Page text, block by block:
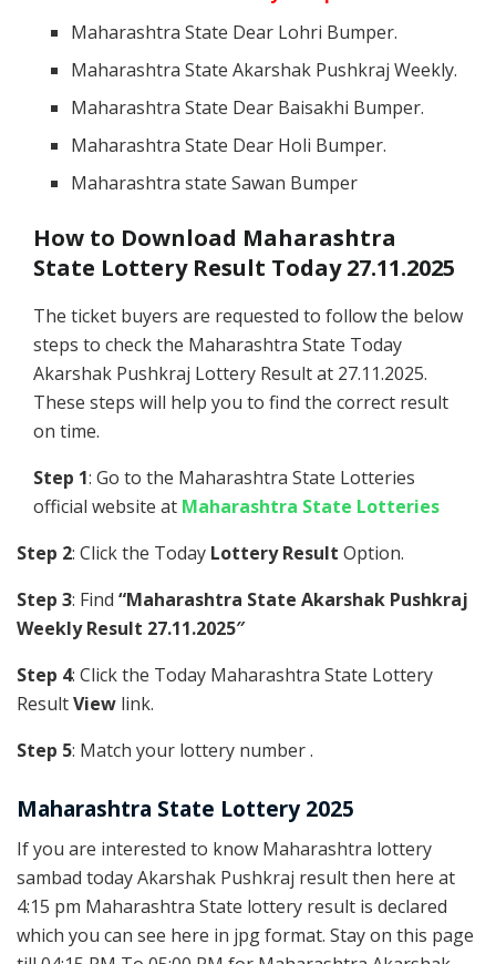
Maharashtra State Dear Lohri Bumper.
Maharashtra State Akarshak Pushkraj Weekly.
Maharashtra State Dear Baisakhi Bumper.
Maharashtra State Dear Holi Bumper.
Maharashtra state Sawan Bumper
How to Download Maharashtra
State Lottery Result Today 27.11.2025
The ticket buyers are requested to follow the below
steps to check the Maharashtra State Today
Akarshak Pushkraj Lottery Result at 27.11.2025.
These steps will help you to find the correct result
on time.
Step 1: Go to the Maharashtra State Lotteries
official website at Maharashtra State Lotteries
Step 2: Click the Today Lottery Result Option.
Step 3: Find “Maharashtra State Akarshak Pushkraj
Weekly Result 27.11.2025″
Step 4: Click the Today Maharashtra State Lottery
ResultView link.
Step 5: Match your lottery number .
Maharashtra State Lottery 2025
If you are interested to know Maharashtra lottery
sambad today Akarshak Pushkraj result then here at
4:15 pm Maharashtra State lottery result is declared
which you can see here in jpg format. Stay on this page